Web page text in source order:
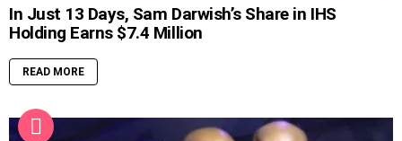
In Just 13 Days, Sam Darwish’s Share in IHS
Holding Earns $7.4 Million
READ MORE